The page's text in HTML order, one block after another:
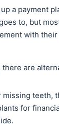
a payment
to, but
with
are
teeth,
for